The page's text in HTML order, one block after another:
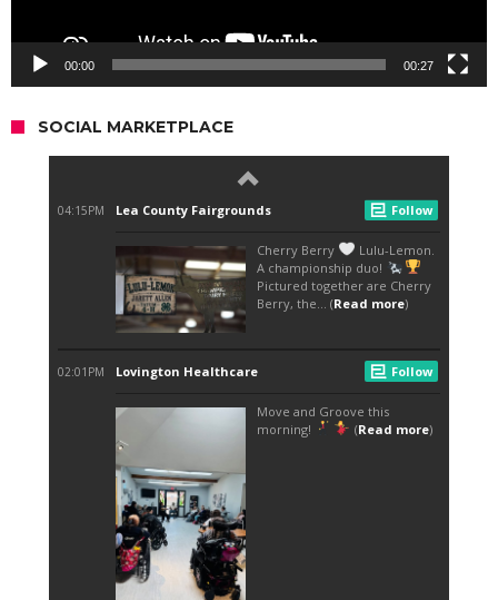
00:00 00:27
SOCIAL MARKETPLACE